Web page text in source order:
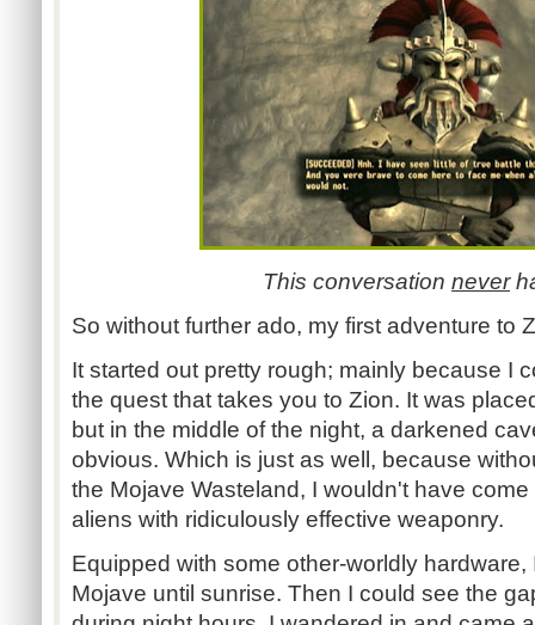
This conversation never
So without further ado, my first adventure to
It started out pretty rough; mainly because I
the quest that takes you to Zion. It was
but in the middle of the night, a darkened
obvious. Which is just as well, because
the Mojave Wasteland, I wouldn't have
aliens with ridiculously effective weaponry.
Equipped with some other-worldly
Mojave until sunrise. Then I could see the